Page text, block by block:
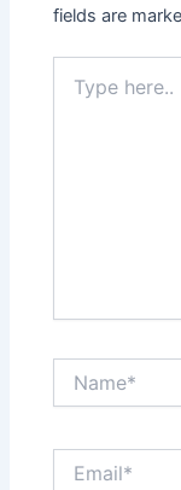
fields are
here..